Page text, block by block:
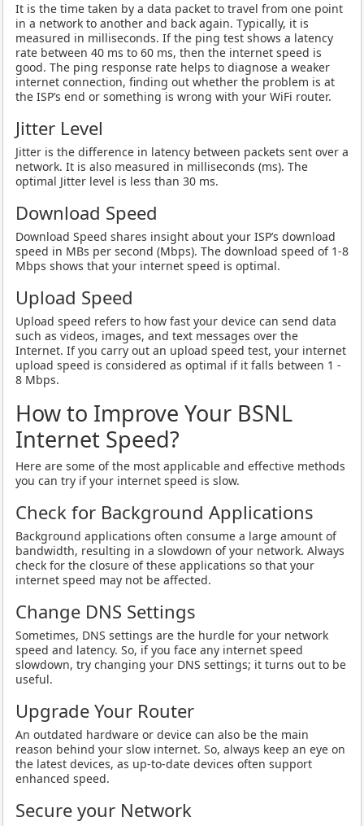
It is the time taken by a data packet to travel from one point
in a network to another and back again. Typically, it is
measured in milliseconds. If the ping test shows a latency
rate between 40 ms to 60 ms, then the internet speed is
good. The ping response rate helps to diagnose a weaker
internet connection, finding out whether the problem is at
the ISP’s end or something is wrong with your WiFi router.
Jitter Level
Jitter is the difference in latency between packets sent over a
network. It is also measured in milliseconds (ms). The
optimal Jitter level is less than 30 ms.
Download Speed
Download Speed shares insight about your ISP’s download
speed in MBs per second (Mbps). The download speed of 1-8
Mbps shows that your internet speed is optimal.
Upload Speed
Upload speed refers to how fast your device can send data
such as videos, images, and text messages over the
Internet. If you carry out an upload speed test, your internet
upload speed is considered as optimal if it falls between 1 -
8 Mbps.
How to Improve Your BSNL
Internet Speed?
Here are some of the most applicable and effective methods
you can try if your internet speed is slow.
Check for Background Applications
Background applications often consume a large amount of
bandwidth, resulting in a slowdown of your network. Always
check for the closure of these applications so that your
internet speed may not be affected.
Change DNS Settings
Sometimes, DNS settings are the hurdle for your network
speed and latency. So, if you face any internet speed
slowdown, try changing your DNS settings; it turns out to be
useful.
Upgrade Your Router
An outdated hardware or device can also be the main
reason behind your slow internet. So, always keep an eye on
the latest devices, as up-to-date devices often support
enhanced speed.
Secure your Network